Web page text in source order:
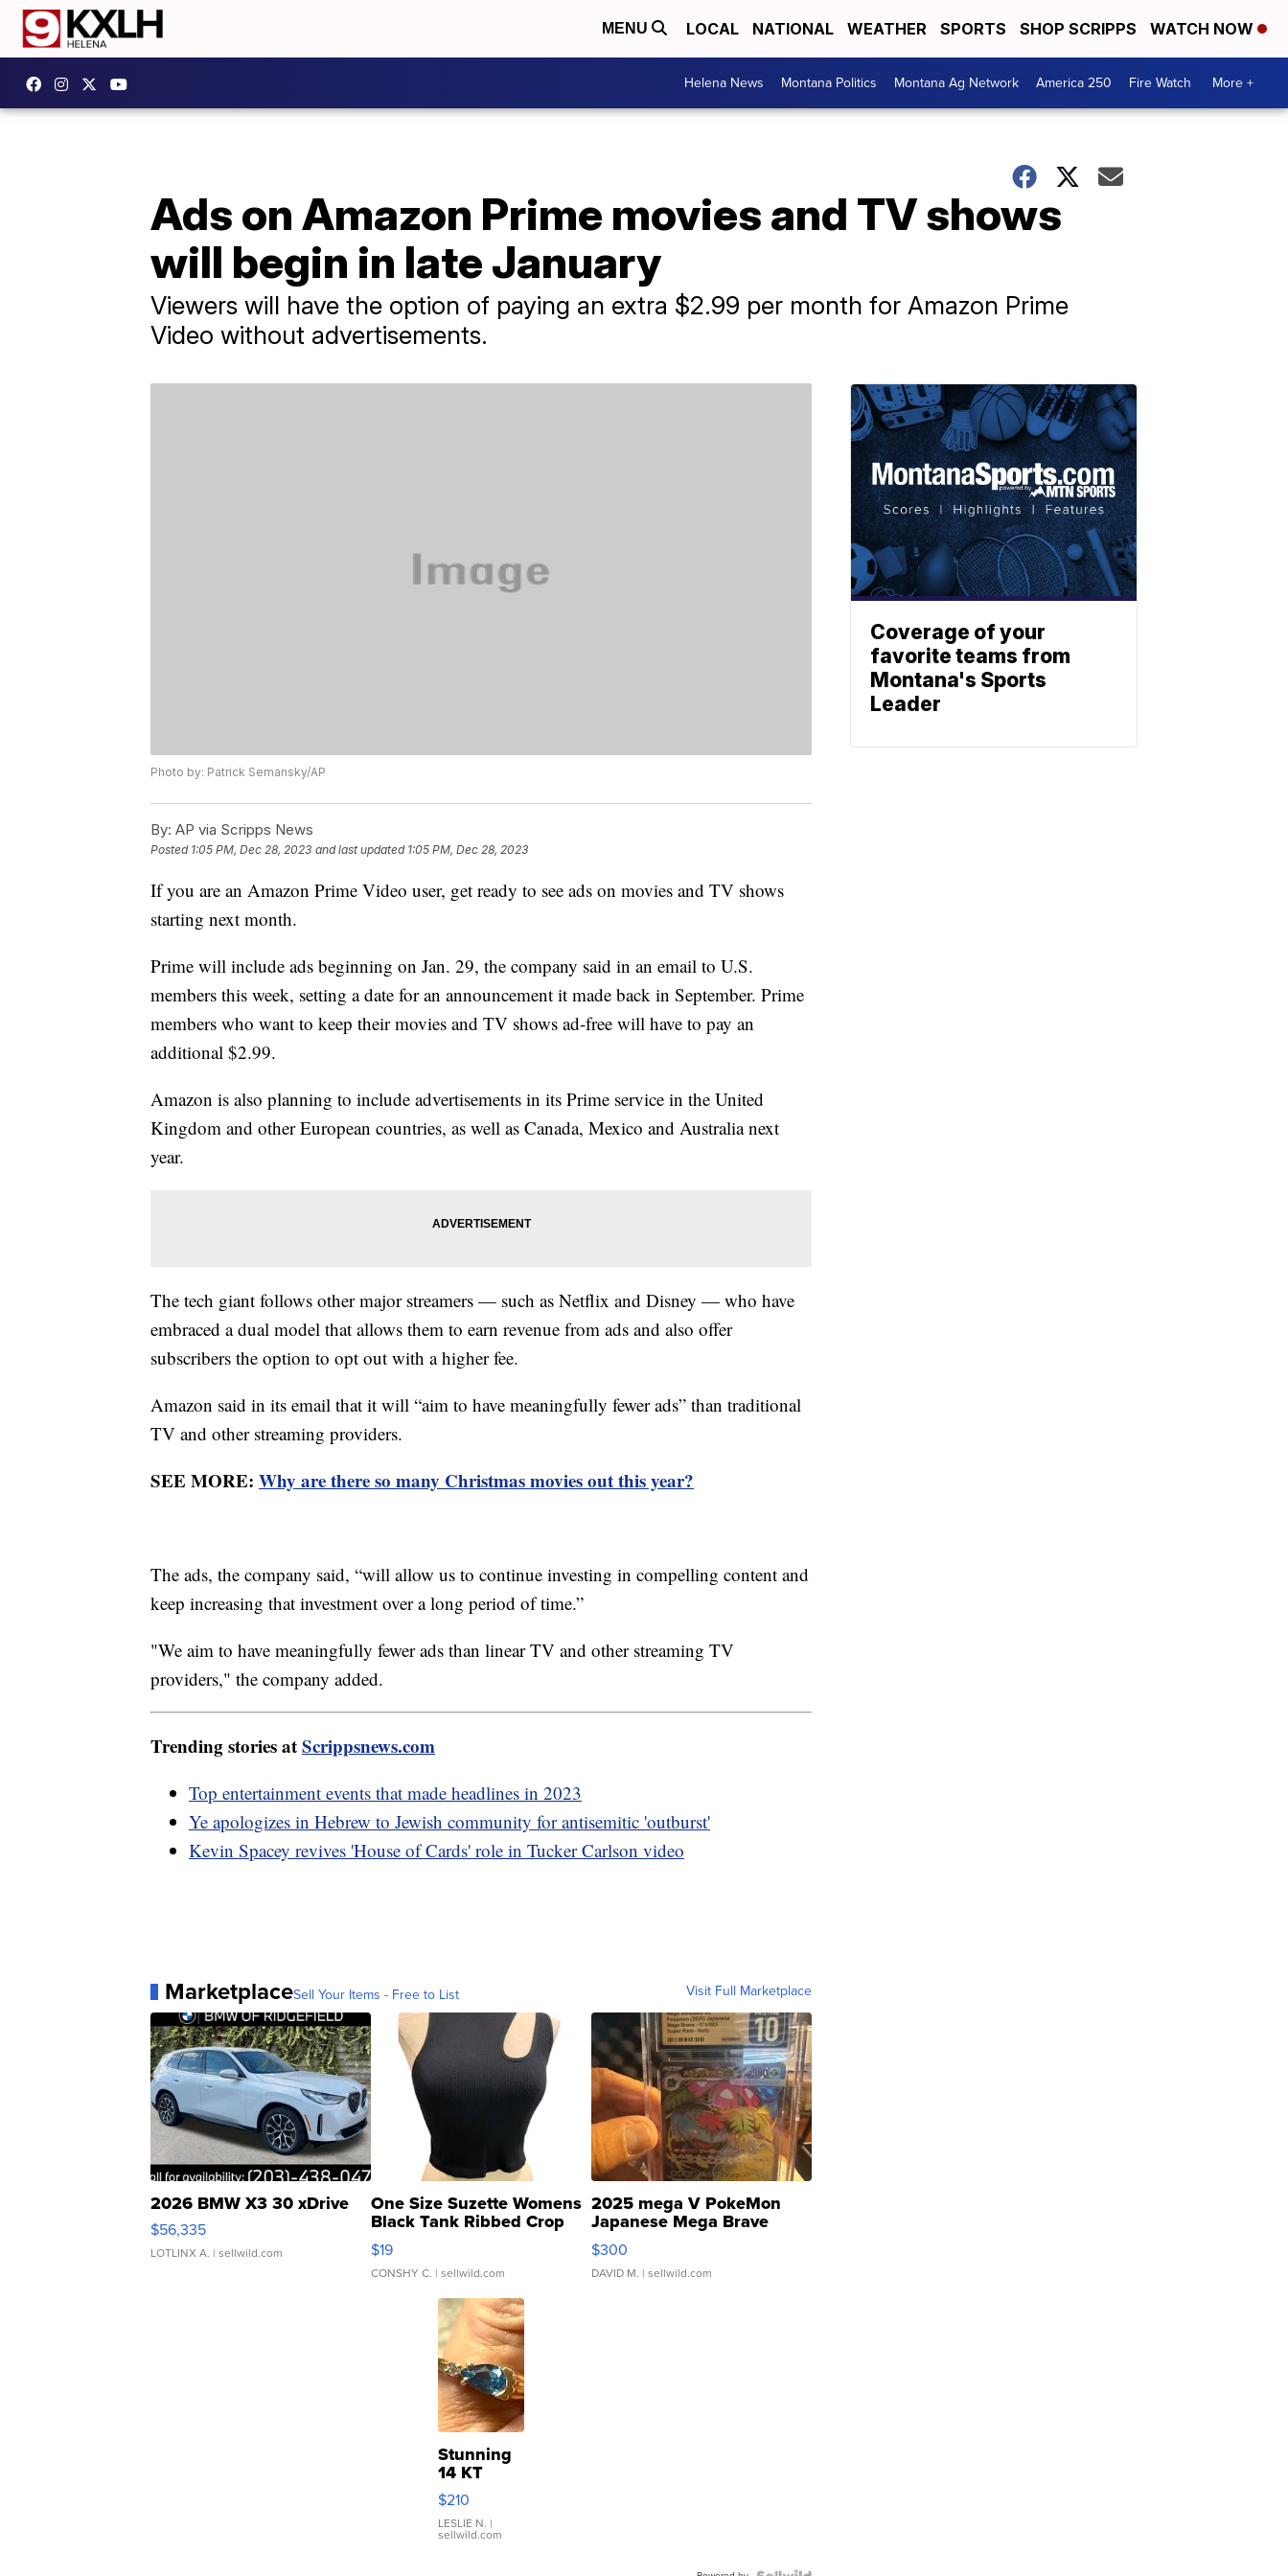
MENU LOCAL NATIONAL WEATHER SPORTS SHOP SCRIPPS WATCH NOW
Helena News Montana Politics Montana Ag Network America 250 Fire Watch More +
Ads on Amazon Prime movies and TV shows
will begin in late January
Viewers will have the option of paying an extra $2.99 per month for Amazon Prime
Video without advertisements.
Photo by: Patrick Semansky/AP
By: AP via Scripps News
Posted 1:05 PM, Dec 28, 2023 and last updated 1:05 PM, Dec 28, 2023
If you are an Amazon Prime Video user, get ready to see ads on movies and TV shows
starting next month.
Prime will include ads beginning on Jan. 29, the company said in an email to U.S.
members this week, setting a date for an announcement it made back in September. Prime
members who want to keep their movies and TV shows ad-free will have to pay an
additional $2.99.
Amazon is also planning to include advertisements in its Prime service in the United
Kingdom and other European countries, as well as Canada, Mexico and Australia next
year.
The tech giant follows other major streamers — such as Netflix and Disney — who have
embraced a dual model that allows them to earn revenue from ads and also offer
subscribers the option to opt out with a higher fee.
Amazon said in its email that it will “aim to have meaningfully fewer ads” than traditional
TV and other streaming providers.
SEE MORE: Why are there so many Christmas movies out this year?
The ads, the company said, “will allow us to continue investing in compelling content and
keep increasing that investment over a long period of time.”
"We aim to have meaningfully fewer ads than linear TV and other streaming TV
providers," the company added.
Trending stories atScrippsnews.com
Top entertainment events that made headlines in 2023
Ye apologizes in Hebrew to Jewish community for antisemitic 'outburst'
Kevin Spacey revives 'House of Cards' role in Tucker Carlson video
MarketplaceSell Your Items - Free to List Visit Full Marketplace
2026 BMW X3 30 xDrive
$56,335
LOTLINX A. | sellwild.com
One Size Suzette Womens
Black Tank Ribbed Crop
Asymmetrical ...
$19
CONSHY C. | sellwild.com
2025 mega V PokeMon
Japanese Mega Brave
076/063 Super Rare H...
$300
DAVID M. | sellwild.com
Stunning
14 KT
Yellow
Gold Ring
with Pear
Shaped
$210
LESLIE N. |
sellwild.com
Coverage of your
favorite teams from
Montana's Sports
Leader